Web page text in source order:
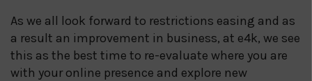
As we all look forward to restrictions easing and as
a result an improvement in business, at e4k, we see
this as the best time to re-evaluate where you are
with your online presence and explore new